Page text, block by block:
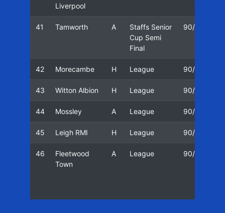
Liverpool
41 Tamworth A
Staffs Senior
Cup Semi
Final
90/91
42 Morecambe H League 90/91
43 Witton Albion H League 90/91
44 Mossley A League 90/91
45 Leigh RMI H League 90/91
46
Fleetwood
Town
A League 90/91